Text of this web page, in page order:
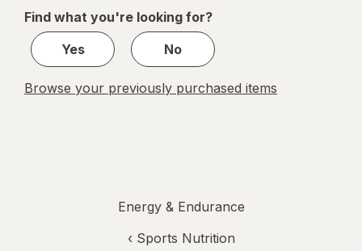
1
Find what you're looking for?
Yes
No
Browse your previously purchased items
Energy & Endurance
‹ Sports Nutrition